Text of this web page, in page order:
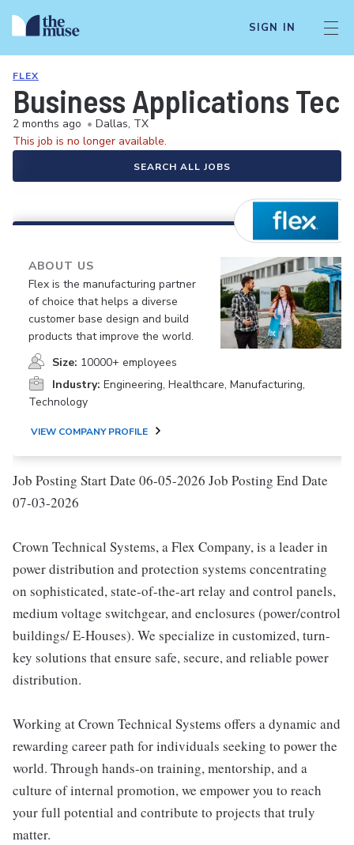
SIGN IN
FLEX
Business Applications
2 months ago • Dallas, TX
This job is no longer available.
SEARCH ALL JOBS
ABOUT US
Flex is the manufacturing partner
of choice that helps a diverse
customer base design and build
products that improve the world.
Size: 10000+ employees
Industry: Engineering, Healthcare, Manufacturing,
Technology
VIEW COMPANY PROFILE
Job Posting Start Date 06-05-2026 Job Posting End Date
07-03-2026
Crown Technical Systems, a Flex Company, is a leader in
power distribution and protection systems concentrating
on sophisticated, state-of-the-art relay and control panels,
medium voltage switchgear, and enclosures (power/control
buildings/ E-Houses). We specialize in customized, turn-
key solutions that ensure safe, secure, and reliable power
distribution.
Working at Crown Technical Systems offers a dynamic and
rewarding career path for individuals seeking to power the
world. Through hands-on training, mentorship, and a
culture of internal promotion, we empower you to reach
your full potential and contribute to projects that truly
matter.